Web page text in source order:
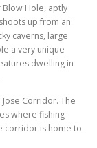
Blow Hole, aptly
up from an
caverns, large
a very unique
dwelling in
Corridor. The
where fishing
corridor is home to